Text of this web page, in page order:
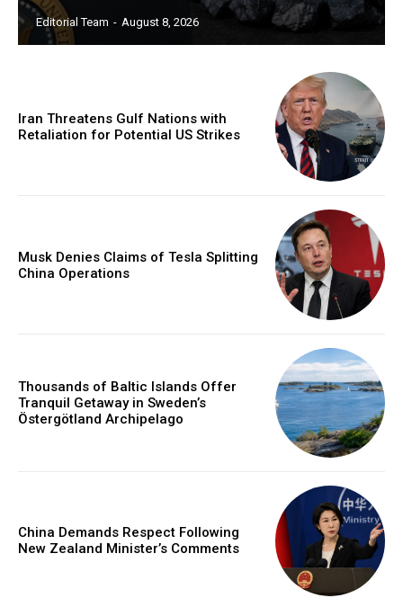
Editorial Team - August 8, 2026
Iran Threatens Gulf Nations with
Retaliation for Potential US Strikes
Musk Denies Claims of Tesla Splitting
China Operations
Thousands of Baltic Islands Offer
Tranquil Getaway in Sweden’s
Östergötland Archipelago
China Demands Respect Following
New Zealand Minister’s Comments